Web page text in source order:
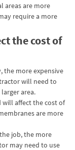
areas are more
require a more
the cost of
the more expensive
will need to
area.
will affect the cost of
are more
job, the more
may need to use